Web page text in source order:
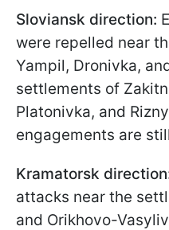
Sloviansk direction:
were repelled near
Yampil, Dronivka,
settlements of
Platonivka, and
engagements are
Kramatorsk
attacks near the
and Orikhovo-